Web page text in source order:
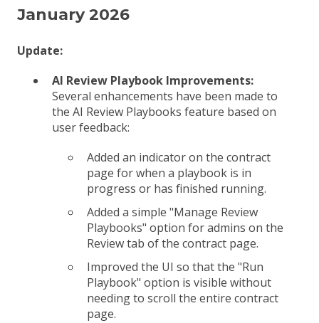
January 2026
Update:
AI Review Playbook Improvements:
Several enhancements have been made to
the AI Review Playbooks feature based on
user feedback:
Added an indicator on the contract
page for when a playbook is in
progress or has finished running.
Added a simple "Manage Review
Playbooks" option for admins on the
Review tab of the contract page.
Improved the UI so that the "Run
Playbook" option is visible without
needing to scroll the entire contract
page.